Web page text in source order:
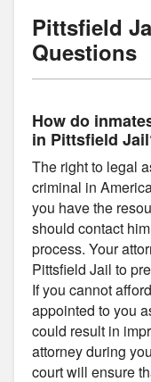
Pittsfield
Questions
How do
in Pittsfield
The right to legal
criminal in
you have the
should contact
process. Your
Pittsfield Jail to
If you cannot
appointed to you
could result in
attorney during
court will ensure